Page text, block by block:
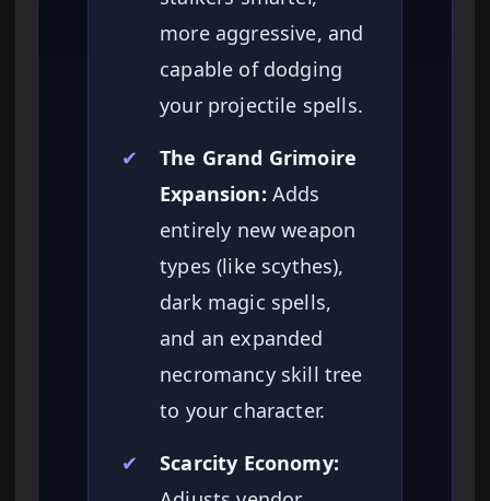
more aggressive, and
capable of dodging
your projectile spells.
✔
The Grand Grimoire
Expansion: Adds
entirely new weapon
types (like scythes),
dark magic spells,
and an expanded
necromancy skill tree
to your character.
✔
Scarcity Economy: